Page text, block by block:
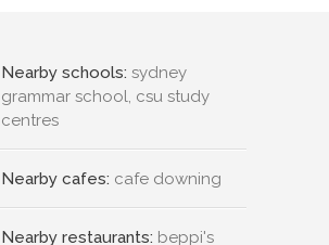
Nearby schools: sydney
grammar school, csu study
centres
Nearby cafes: cafe downing
Nearby restaurants: beppi's